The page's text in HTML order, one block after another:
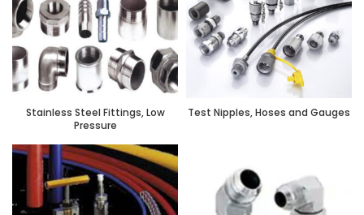
Stainless Steel Fittings, Low
Pressure
Test Nipples, Hoses and Gauges